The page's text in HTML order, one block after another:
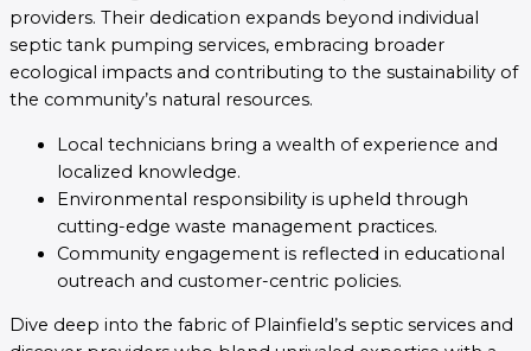
providers. Their dedication expands beyond individual
septic tank pumping services, embracing broader
ecological impacts and contributing to the sustainability of
the community’s natural resources.
Local technicians bring a wealth of experience and
localized knowledge.
Environmental responsibility is upheld through
cutting-edge waste management practices.
Community engagement is reflected in educational
outreach and customer-centric policies.
Dive deep into the fabric of Plainfield’s septic services and